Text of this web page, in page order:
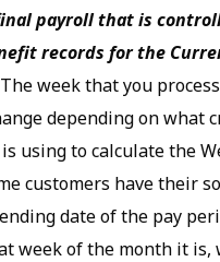
payroll that is
records for the
The week that you
depending on what
using to calculate the
customers have their
date of the pay
week of the month it is,